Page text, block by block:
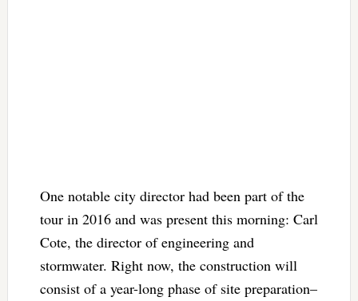
One notable city director had been part of the
tour in 2016 and was present this morning: Carl
Cote, the director of engineering and
stormwater. Right now, the construction will
consist of a year-long phase of site preparation–